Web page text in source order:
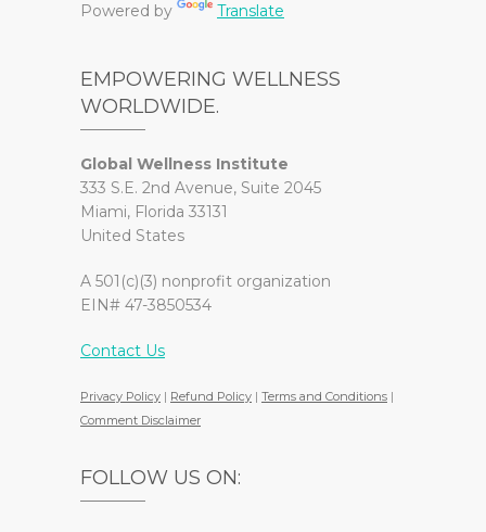
Powered by Translate
EMPOWERING WELLNESS
WORLDWIDE.
Global Wellness Institute
333 S.E. 2nd Avenue, Suite 2045
Miami, Florida 33131
United States
A 501(c)(3) nonprofit organization
EIN# 47-3850534
Contact Us
Privacy Policy | Refund Policy | Terms and Conditions |
Comment Disclaimer
FOLLOW US ON: